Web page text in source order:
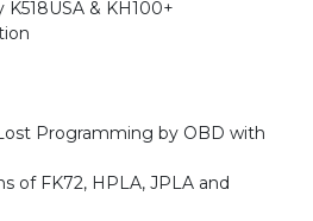
& KH100+
Programming by OBD with
of FK72, HPLA, JPLA and